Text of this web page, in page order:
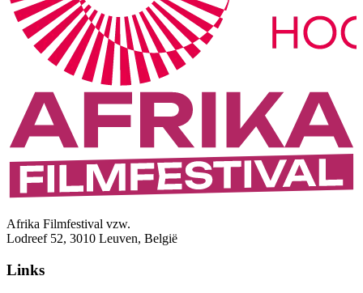
Afrika Filmfestival vzw.
Lodreef 52, 3010 Leuven, België
Links